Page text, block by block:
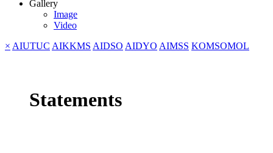
Gallery
Image
Video
× AIUTUC AIKKMS AIDSO AIDYO AIMSS KOMSOMOL
Statements